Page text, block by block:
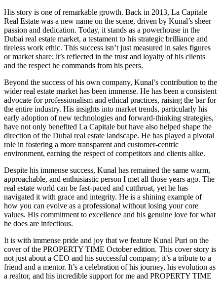
His story is one of remarkable growth. Back in 2013, La Capitale
Real Estate was a new name on the scene, driven by Kunal’s sheer
passion and dedication. Today, it stands as a powerhouse in the
Dubai real estate market, a testament to his strategic brilliance and
tireless work ethic. This success isn’t just measured in sales figures
or market share; it’s reflected in the trust and loyalty of his clients
and the respect he commands from his peers.
Beyond the success of his own company, Kunal’s contribution to the
wider real estate market has been immense. He has been a consistent
advocate for professionalism and ethical practices, raising the bar for
the entire industry. His insights into market trends, particularly his
early adoption of new technologies and forward-thinking strategies,
have not only benefited La Capitale but have also helped shape the
direction of the Dubai real estate landscape. He has played a pivotal
role in fostering a more transparent and customer-centric
environment, earning the respect of competitors and clients alike.
Despite his immense success, Kunal has remained the same warm,
approachable, and enthusiastic person I met all those years ago. The
real estate world can be fast-paced and cutthroat, yet he has
navigated it with grace and integrity. He is a shining example of
how you can evolve as a professional without losing your core
values. His commitment to excellence and his genuine love for what
he does are infectious.
It is with immense pride and joy that we feature Kunal Puri on the
cover of the PROPERTY TIME October edition. This cover story is
not just about a CEO and his successful company; it’s a tribute to a
friend and a mentor. It’s a celebration of his journey, his evolution as
a realtor, and his incredible support for me and PROPERTY TIME